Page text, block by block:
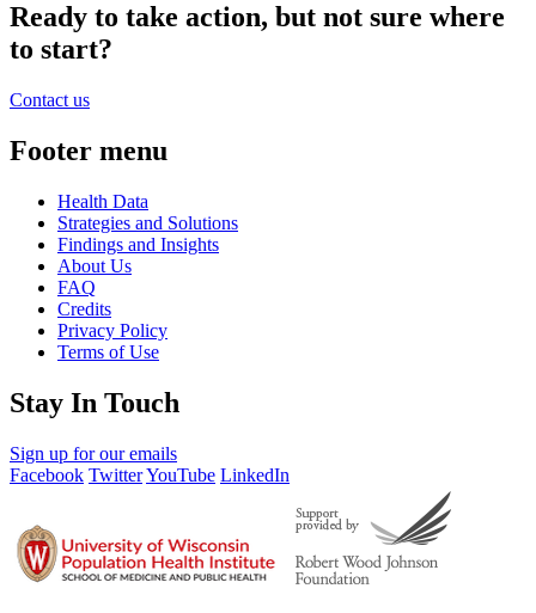
Ready to take action, but not sure where
to start?
Contact us
Footer menu
Health Data
Strategies and Solutions
Findings and Insights
About Us
FAQ
Credits
Privacy Policy
Terms of Use
Stay In Touch
Sign up for our emails
Facebook TwitterYouTube LinkedIn